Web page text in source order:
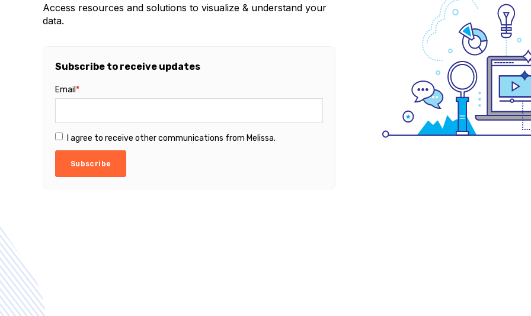
Access resources and solutions to visualize & understand your
data.
Subscribe to receive updates
Email *
I agree to receive other communications from Melissa.